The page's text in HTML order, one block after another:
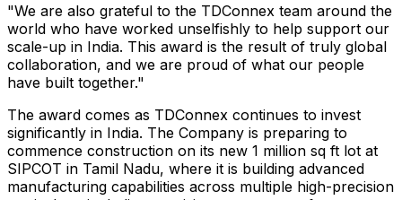
"We are also grateful to the TDConnex team around the
world who have worked unselfishly to help support our
scale-up in India. This award is the result of truly global
collaboration, and we are proud of what our people
have built together."
The award comes as TDConnex continues to invest
significantly in India. The Company is preparing to
commence construction on its new 1 million sq ft lot at
SIPCOT in Tamil Nadu, where it is building advanced
manufacturing capabilities across multiple high-precision